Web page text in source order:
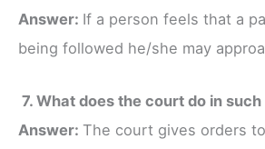
Answer: If a person feels that a
being followed he/she may
7. What does the court do in
Answer: The court gives orders